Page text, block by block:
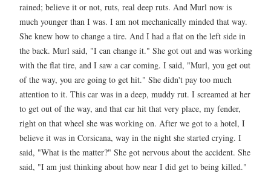
rained; believe it or not, ruts, real deep ruts. And Murl now is
much younger than I was. I am not mechanically minded that way.
She knew how to change a tire. And I had a flat on the left side in
the back. Murl said, "I can change it." She got out and was working
with the flat tire, and I saw a car coming. I said, "Murl, you get out
of the way, you are going to get hit." She didn't pay too much
attention to it. This car was in a deep, muddy rut. I screamed at her
to get out of the way, and that car hit that very place, my fender,
right on that wheel she was working on. After we got to a hotel, I
believe it was in Corsicana, way in the night she started crying. I
said, "What is the matter?" She got nervous about the accident. She
said, "I am just thinking about how near I did get to being killed."